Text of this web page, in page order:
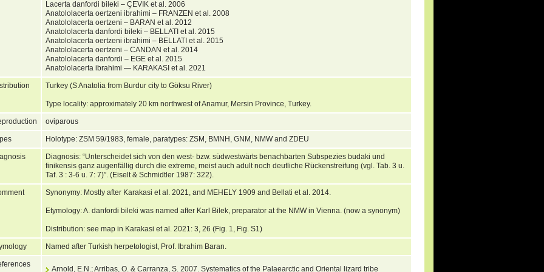
Lacerta danfordi bileki – ÇEVIK et al. 2006
Anatololacerta oertzeni ibrahimi – FRANZEN et al. 2008
Anatololacerta oertzeni – BARAN et al. 2012
Anatololacerta danfordi bileki – BELLATI et al. 2015
Anatololacerta oertzeni ibrahimi – BELLATI et al. 2015
Anatololacerta oertzeni – CANDAN et al. 2014
Anatololacerta danfordi – EGE et al. 2015
Anatololacerta ibrahimi — KARAKASI et al. 2021
Turkey (S Anatolia from Burdur city to Göksu River)
Type locality: approximately 20 km northwest of Anamur, Mersin Province, Turkey.
oviparous
Holotype: ZSM 59/1983, female, paratypes: ZSM, BMNH, GNM, NMW and ZDEU
Diagnosis: “Unterscheidet sich von den west- bzw. südwestwärts benachbarten Subspezies budaki und
finikensis ganz augenfällig durch die extreme, meist auch adult noch deutliche Rückenstreifung (vgl. Tab. 3 u.
Taf. 3 : 3-6 u. 7: 7)”. (Eiselt & Schmidtler 1987: 322).
Synonymy: Mostly after Karakasi et al. 2021, and MEHELY 1909 and Bellati et al. 2014.
Etymology: A. danfordi bileki was named after Karl Bilek, preparator at the NMW in Vienna. (now a synonym)
Distribution: see map in Karakasi et al. 2021: 3, 26 (Fig. 1, Fig. S1)
Named after Turkish herpetologist, Prof. Ibrahim Baran.
Arnold, E.N.; Arribas, O. & Carranza, S. 2007. Systematics of the Palaearctic and Oriental lizard tribe